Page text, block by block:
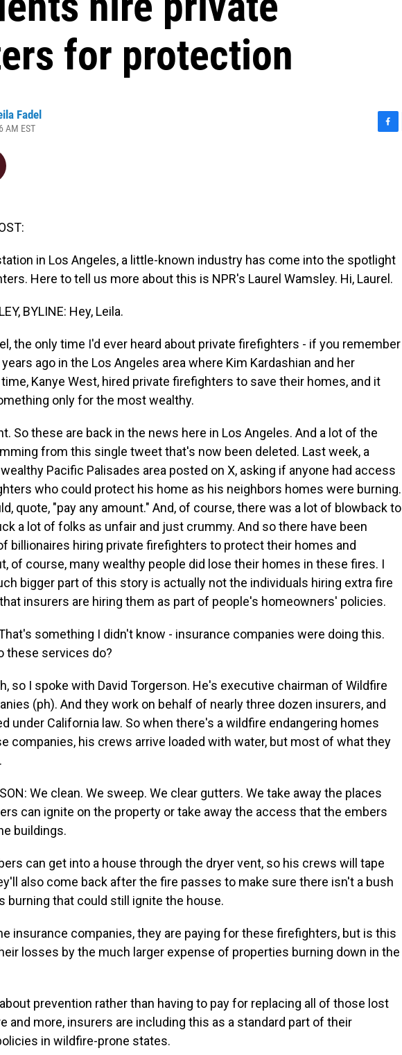
for protection
Fadel
AM EST
in Los Angeles, a little-known industry has come into the spotlight
Here to tell us more about this is NPR's Laurel Wamsley. Hi, Laurel.
BYLINE: Hey, Leila.
the only time I'd ever heard about private firefighters - if you remember
ago in the Los Angeles area where Kim Kardashian and her
Kanye West, hired private firefighters to save their homes, and it
only for the most wealthy.
So these are back in the news here in Los Angeles. And a lot of the
from this single tweet that's now been deleted. Last week, a
Pacific Palisades area posted on X, asking if anyone had access
who could protect his home as his neighbors homes were burning.
quote, "pay any amount." And, of course, there was a lot of blowback to
a lot of folks as unfair and just crummy. And so there have been
billionaires hiring private firefighters to protect their homes and
of course, many wealthy people did lose their homes in these fires. I
bigger part of this story is actually not the individuals hiring extra fire
insurers are hiring them as part of people's homeowners' policies.
That's something I didn't know - insurance companies were doing this.
these services do?
so I spoke with David Torgerson. He's executive chairman of Wildfire
(ph). And they work on behalf of nearly three dozen insurers, and
under California law. So when there's a wildfire endangering homes
companies, his crews arrive loaded with water, but most of what they
We clean. We sweep. We clear gutters. We take away the places
can ignite on the property or take away the access that the embers
buildings.
can get into a house through the dryer vent, so his crews will tape
also come back after the fire passes to make sure there isn't a bush
burning that could still ignite the house.
insurance companies, they are paying for these firefighters, but is this
losses by the much larger expense of properties burning down in the
prevention rather than having to pay for replacing all of those lost
and more, insurers are including this as a standard part of their
in wildfire-prone states.